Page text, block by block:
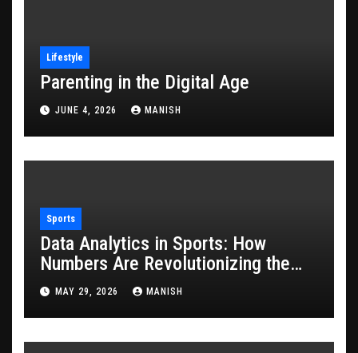
Lifestyle
Parenting in the Digital Age
JUNE 4, 2026 MANISH
Sports
Data Analytics in Sports: How
Numbers Are Revolutionizing the
Game
MAY 29, 2026 MANISH